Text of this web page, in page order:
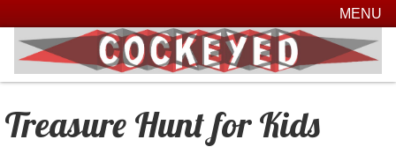
MENU
Treasure Hunt for Kids